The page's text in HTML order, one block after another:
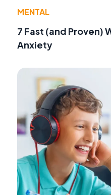
MENTAL
7 Fast (and Proven)
Anxiety